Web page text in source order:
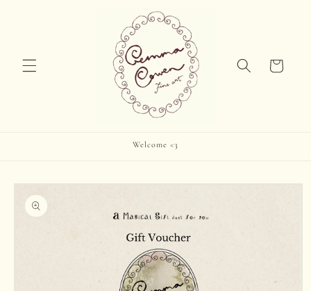
Cart
Welcome <3
Skip to
product
information